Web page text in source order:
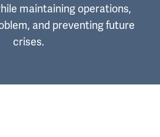
maintaining operations,
and preventing future
crises.